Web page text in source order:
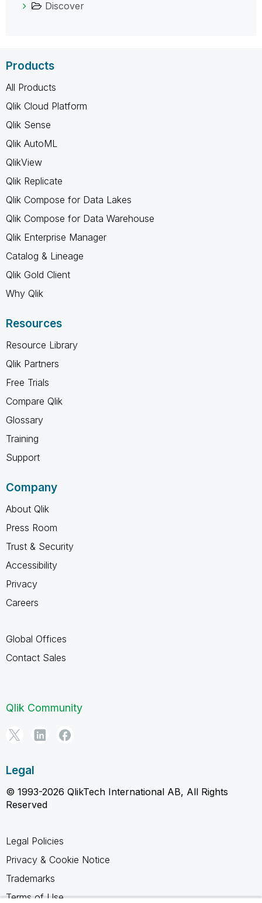
Discover
Products
All Products
Qlik Cloud Platform
Qlik Sense
Qlik AutoML
QlikView
Qlik Replicate
Qlik Compose for Data Lakes
Qlik Compose for Data Warehouse
Qlik Enterprise Manager
Catalog & Lineage
Qlik Gold Client
Why Qlik
Resources
Resource Library
Qlik Partners
Free Trials
Compare Qlik
Glossary
Training
Support
Company
About Qlik
Press Room
Trust & Security
Accessibility
Privacy
Careers
Global Offices
Contact Sales
Qlik Community
Legal
© 1993-2026 QlikTech International AB, All Rights
Reserved
Legal Policies
Privacy & Cookie Notice
Trademarks
Terms of Use